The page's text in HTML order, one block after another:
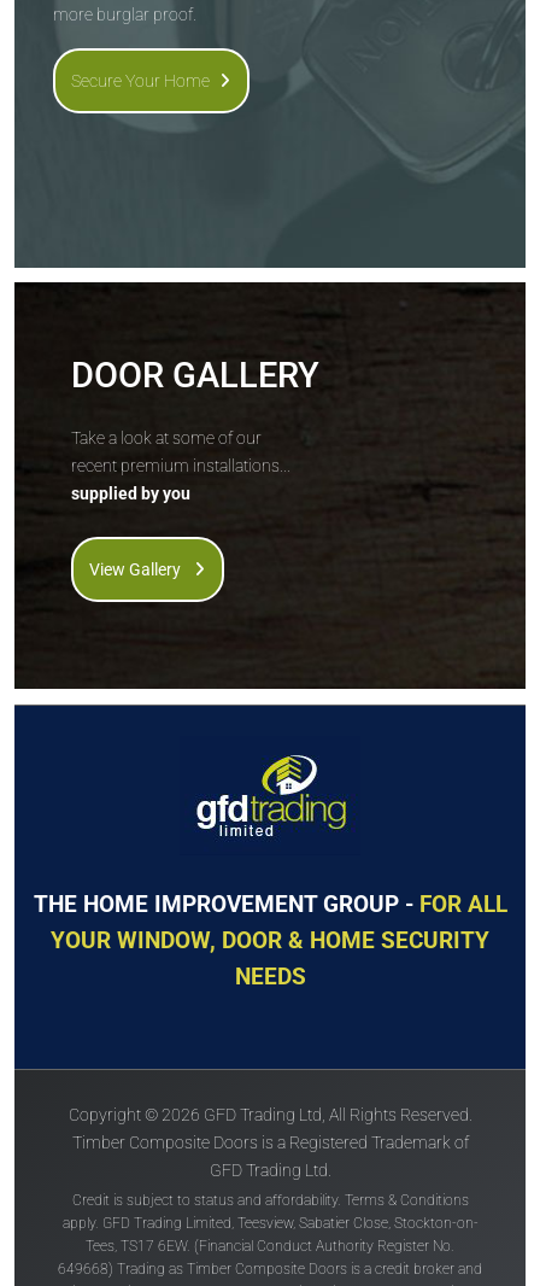
more burglar proof.
Secure Your Home
DOOR GALLERY
Take a look at some of our
recent premium installations...
supplied by you
View Gallery
THE HOME IMPROVEMENT GROUP - FOR ALL
YOUR WINDOW, DOOR & HOME SECURITY
NEEDS
Copyright © 2026 GFD Trading Ltd, All Rights Reserved.
Timber Composite Doors is a Registered Trademark of
GFD Trading Ltd.
Credit is subject to status and affordability. Terms & Conditions
apply. GFD Trading Limited, Teesview, Sabatier Close, Stockton-on-
Tees, TS17 6EW. (Financial Conduct Authority Register No.
649668) Trading as Timber Composite Doors is a credit broker and